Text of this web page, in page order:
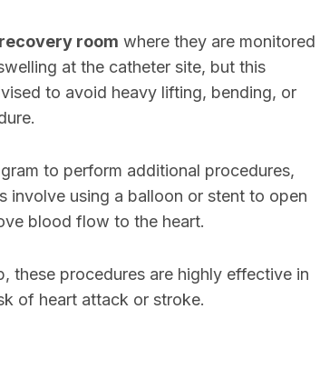
recovery room where they are monitored
at the catheter site, but this
to avoid heavy lifting, bending, or
to perform additional procedures,
involve using a balloon or stent to open
blood flow to the heart.
these procedures are highly effective in
of heart attack or stroke.